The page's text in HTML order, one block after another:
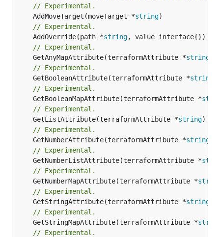
// Experimental.
	AddMoveTarget(moveTarget *
string
// Experimental.
	AddOverride(path *
string
// Experimental.
	GetAnyMapAttribute(terraformAttribute *
string
// Experimental.
	GetBooleanAttribute(terraformAttribute *
string
// Experimental.
	GetBooleanMapAttribute(terraformAttribute *
// Experimental.
	GetListAttribute(terraformAttribute *
string)
// Experimental.
	GetNumberAttribute(terraformAttribute *
string
// Experimental.
	GetNumberListAttribute(terraformAttribute *
// Experimental.
	GetNumberMapAttribute(terraformAttribute *
// Experimental.
	GetStringAttribute(terraformAttribute *
string
// Experimental.
	GetStringMapAttribute(terraformAttribute *
// Experimental.